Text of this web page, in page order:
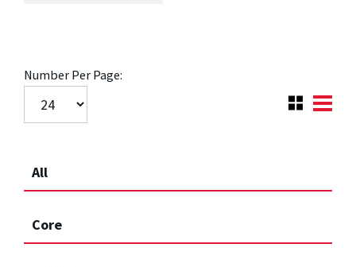
Number Per Page:
All
Core